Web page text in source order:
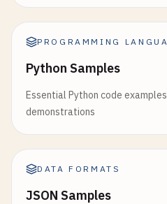
PROGRAMMING
Python Samples
Essential Python code
demonstrations
DATA FORMATS
JSON Samples